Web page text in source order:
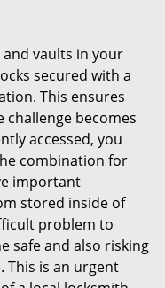
and vaults in your
secured with a
This ensures
challenge becomes
accessed, you
combination for
important
stored inside of
problem to
safe and also risking
This is an urgent